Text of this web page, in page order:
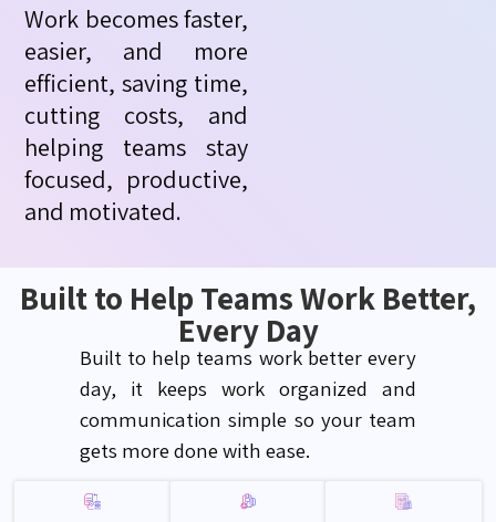
Work becomes faster,
easier, and more
efficient, saving time,
cutting costs, and
helping teams stay
focused, productive,
and motivated.
Built to Help Teams Work Better,
Every Day
Built to help teams work better every
day, it keeps work organized and
communicationsimple so your team
gets more done with ease.